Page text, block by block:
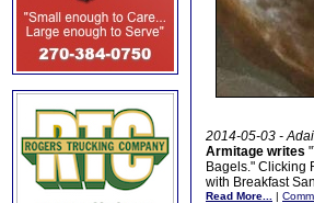
2014-05-03 -
Armitage writes
Bagels." Clicking
with Breakfast
Read More... |